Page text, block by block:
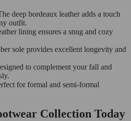
deep bordeaux leather adds a touch
outfit.
lining ensures a snug and cozy
sole provides excellent longevity and
to complement your fall and
for formal and semi-formal
Collection Today